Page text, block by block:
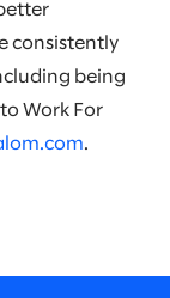
consistently
being
Work For
.